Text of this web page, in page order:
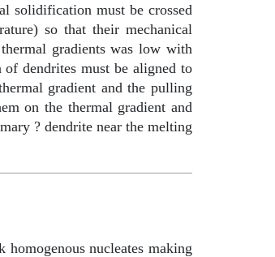
solidification must be crossed
so that their mechanical
gradients was low with
dendrites must be aligned to
gradient and the pulling
on the thermal gradient and
? dendrite near the melting
nucleates making